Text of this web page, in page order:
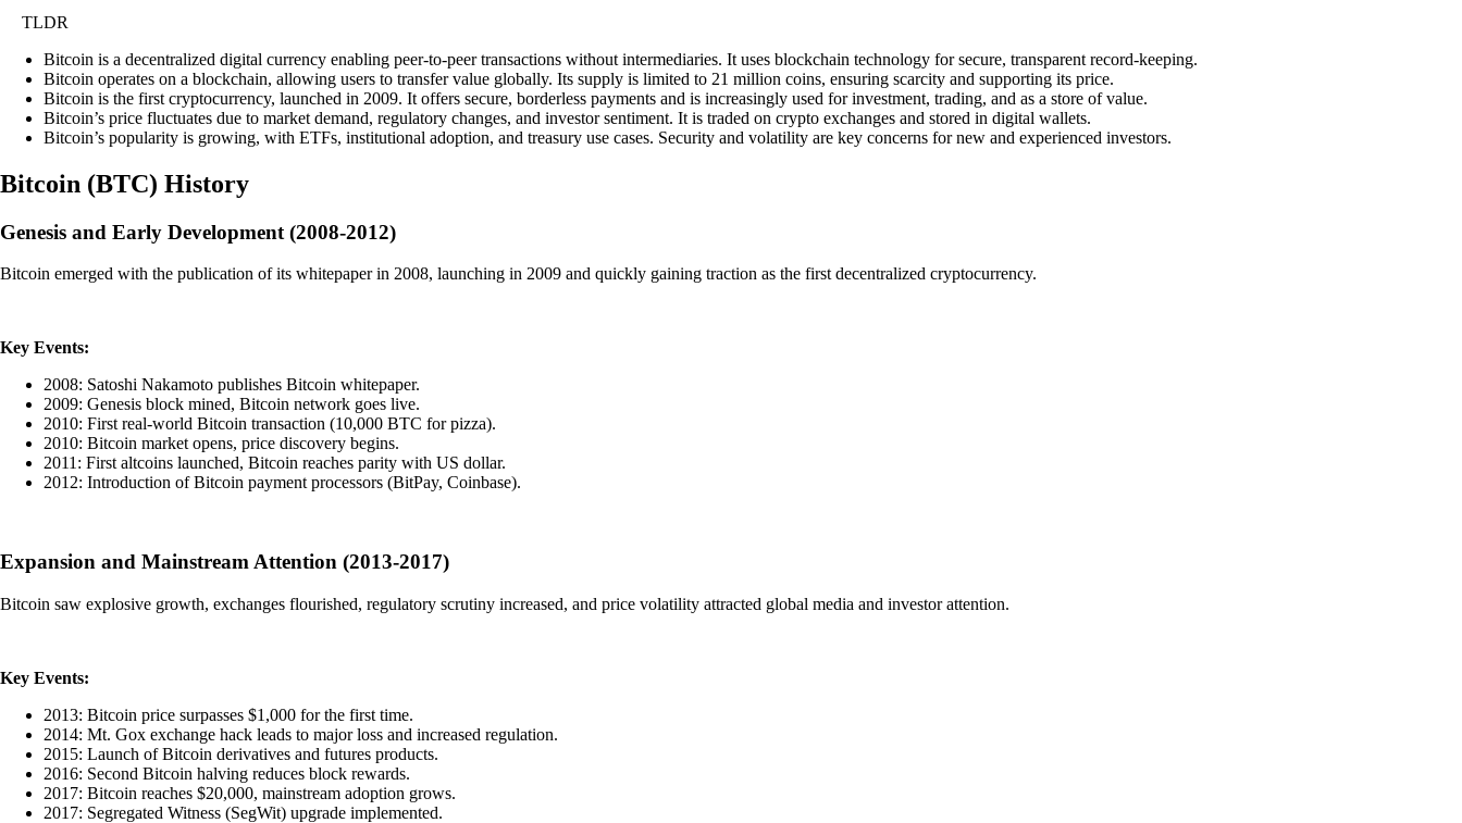
TLDR
Bitcoin is a decentralized digital currency enabling peer-to-peer transactions without intermediaries. It uses blockchain technology for secure, transparent record-keeping.
Bitcoin operates on a blockchain, allowing users to transfer value globally. Its supply is limited to 21 million coins, ensuring scarcity and supporting its price.
Bitcoin is the first cryptocurrency, launched in 2009. It offers secure, borderless payments and is increasingly used for investment, trading, and as a store of value.
Bitcoin’s price fluctuates due to market demand, regulatory changes, and investor sentiment. It is traded on crypto exchanges and stored in digital wallets.
Bitcoin’s popularity is growing, with ETFs, institutional adoption, and treasury use cases. Security and volatility are key concerns for new and experienced investors.
Bitcoin (BTC) History
Genesis and Early Development (2008-2012)
Bitcoin emerged with the publication of its whitepaper in 2008, launching in 2009 and quickly gaining traction as the first decentralized cryptocurrency.
Key Events:
2008: Satoshi Nakamoto publishes Bitcoin whitepaper.
2009: Genesis block mined, Bitcoin network goes live.
2010: First real-world Bitcoin transaction (10,000 BTC for pizza).
2010: Bitcoin market opens, price discovery begins.
2011: First altcoins launched, Bitcoin reaches parity with US dollar.
2012: Introduction of Bitcoin payment processors (BitPay, Coinbase).
Expansion and Mainstream Attention (2013-2017)
Bitcoin saw explosive growth, exchanges flourished, regulatory scrutiny increased, and price volatility attracted global media and investor attention.
Key Events:
2013: Bitcoin price surpasses $1,000 for the first time.
2014: Mt. Gox exchange hack leads to major loss and increased regulation.
2015: Launch of Bitcoin derivatives and futures products.
2016: Second Bitcoin halving reduces block rewards.
2017: Bitcoin reaches $20,000, mainstream adoption grows.
2017: Segregated Witness (SegWit) upgrade implemented.